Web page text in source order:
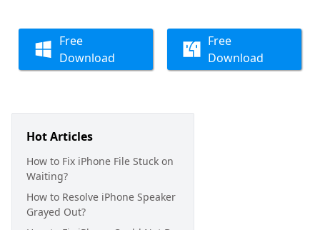
Free
Download
Free
Download
Hot Articles
How to Fix iPhone File Stuck on
Waiting?
How to Resolve iPhone Speaker
Grayed Out?